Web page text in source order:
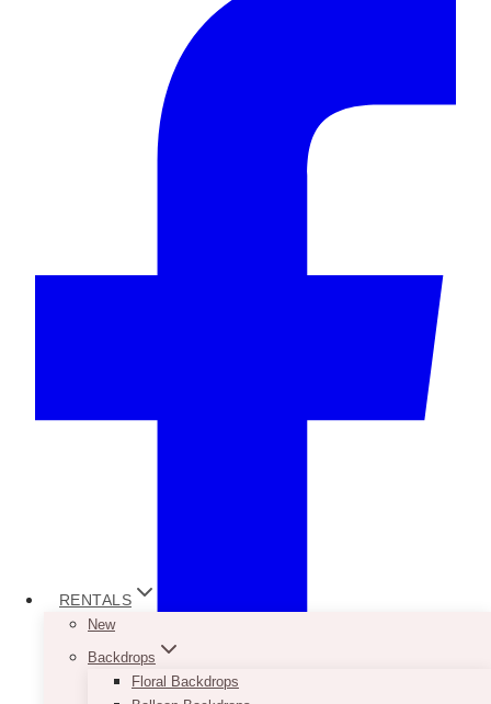
RENTALS
New
Backdrops
Floral Backdrops